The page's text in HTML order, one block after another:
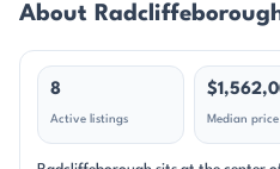
About
8
Active listings Median price